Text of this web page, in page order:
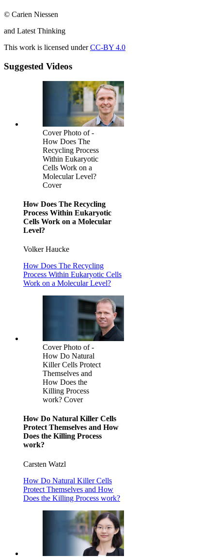
© Carien Niessen
and Latest Thinking
This work is licensed underCC-BY 4.0
Suggested Videos
Cover Photo of -
How Does The
Recycling Process
Within Eukaryotic
Cells Work on a
Molecular Level?
Cover
How Does The Recycling
Process Within Eukaryotic
Cells Work on a Molecular
Level?
Volker Haucke
How Does The Recycling
Process Within Eukaryotic Cells
Work on a Molecular Level?
Cover Photo of -
How Do Natural
Killer Cells Protect
Themselves and
How Does the
Killing Process
work? Cover
How Do Natural Killer Cells
Protect Themselves and How
Does the Killing Process
work?
Carsten Watzl
How Do Natural Killer Cells
Protect Themselves and How
Does the Killing Process work?